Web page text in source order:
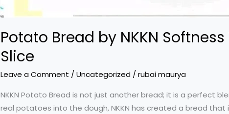
Potato Bread by NKKN
Slice
Leave a Comment / Uncategorized / rubai maurya
NKKN Potato Bread is not just another bread; it is a perfect
real potatoes into the dough, NKKN has created a bread